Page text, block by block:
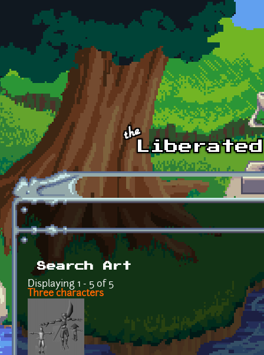
Skip to main content
Search Art
Displaying 1 - 5 of 5
Three characters